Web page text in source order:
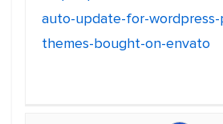
auto-update-for-wordpress-
themes-bought-on-envato